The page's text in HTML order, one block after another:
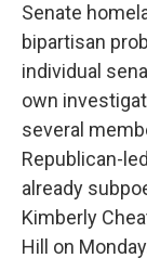
Senate
bipartisan
individual
own
several
Republican-
already
Kimberly
Hill on